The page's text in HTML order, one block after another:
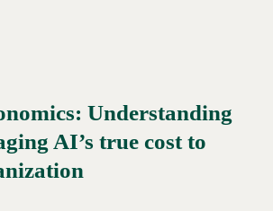
Understanding
AI’s true cost to